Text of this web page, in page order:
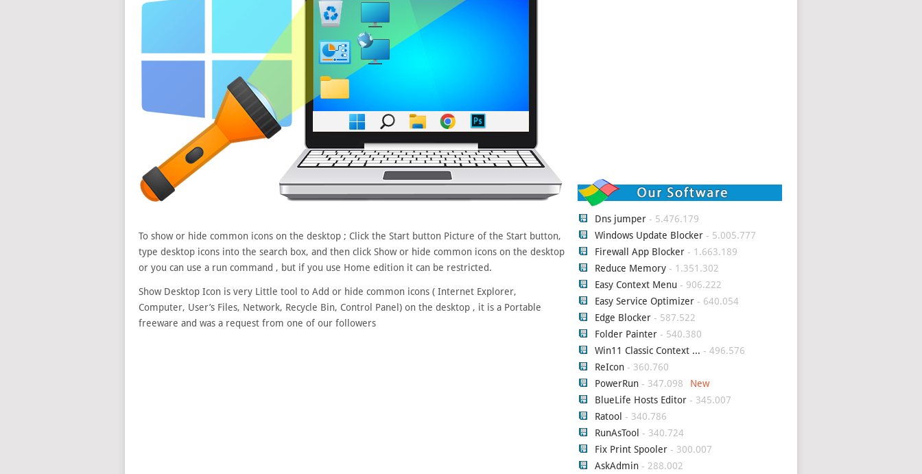
To show or hide common icons on the desktop ; Click the Start button Picture of the Start button,
type desktop icons into the search box, and then click Show or hide common icons on the desktop
or you can use a run command , but if you use Home edition it can be restricted.
Show Desktop Icon is very Little tool to Add or hide common icons ( Internet Explorer,
Computer, User’s Files, Network, Recycle Bin, Control Panel) on the desktop , it is a Portable
freeware and was a request from one of our followers
Dns jumper - 5.476.179
Windows Update Blocker - 5.005.777
Firewall App Blocker - 1.663.189
Reduce Memory - 1.351.302
Easy Context Menu - 906.222
Easy Service Optimizer - 640.054
Edge Blocker - 587.522
Folder Painter - 540.380
Win11 Classic Context ... - 496.576
ReIcon - 360.760
PowerRun - 347.098
BlueLife Hosts Editor - 345.007
Ratool - 340.786
RunAsTool - 340.724
Fix Print Spooler - 300.007
AskAdmin - 288.002